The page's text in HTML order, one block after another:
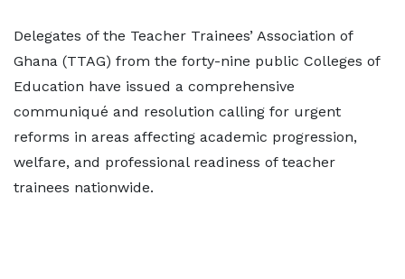
Delegates of the Teacher Trainees’ Association of
Ghana (TTAG) from the forty-nine public Colleges of
Education have issued a comprehensive
communiqué and resolution calling for urgent
reforms in areas affecting academic progression,
welfare, and professional readiness of teacher
trainees nationwide.